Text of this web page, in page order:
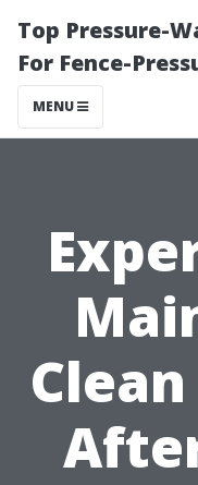
Top Pressure-
For Fence-
MENU